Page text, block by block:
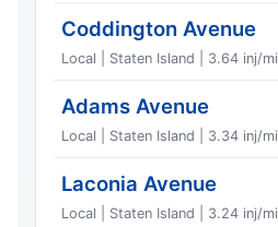
Coddington Avenue
Local | Staten Island | 3.64 inj/mi
Adams Avenue
Local | Staten Island | 3.34 inj/mi
Laconia Avenue
Local | Staten Island | 3.24 inj/mi